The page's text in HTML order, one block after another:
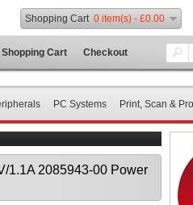
Shopping Cart Checkout
Shopping Cart 0 item(s) - £0.00
PC Systems Print, Scan &
1.1A 2085943-00 Power